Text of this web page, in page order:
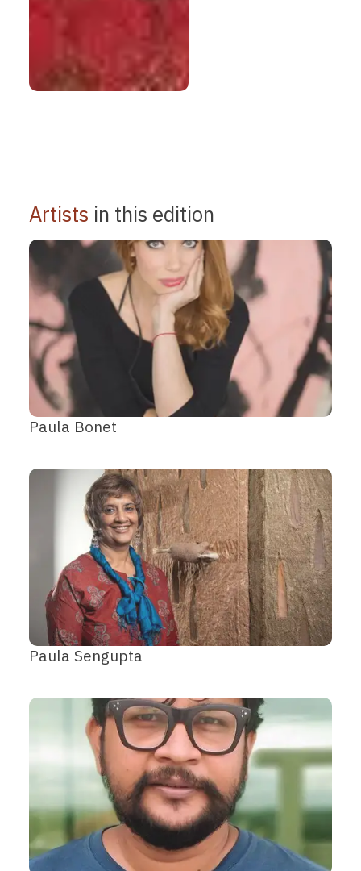
Artists in this edition
Paula Bonet
Paula Sengupta